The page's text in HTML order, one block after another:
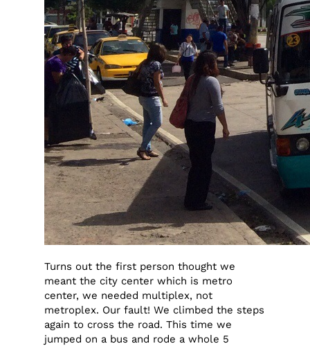
Turns out the first person thought we
meant the city center which is metro
center, we needed multiplex, not
metroplex. Our fault! We climbed the steps
again to cross the road. This time we
jumped on a bus and rode a whole 5